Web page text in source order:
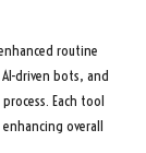
routine
driven bots, and
Each tool
overall